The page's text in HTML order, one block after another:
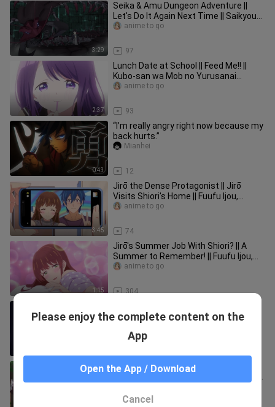
3:29
Seika & Amu Dungeon Adventure ||
Let's Do It Again Next Time || Saikyou
Onmyouji Episode 4
97
anime to go
2:37
Lunch Date at School || Feed Me!! ||
Kubo-san wa Mob no Yurusanai
Episode 5
93
anime to go
0:43
“I’m really angry right now because my
back hurts.”
12
Mianhei
3:45
Jirō the Dense Protagonist || Jirō
Visits Shiori's Home || Fuufu Ijou,
Koibito Miman Episode 12
74
anime to go
1:15
Jirō's Summer Job With Shiori? || A
Summer to Remember! || Fuufu Ijou,
Koibito Miman Episode 9
304
anime to go
Quests Take Too Long | Introverted?
Georges Final Request(s) | Farewell
Everyone! Or So We Thought... | Spy X
Please enjoy the complete content on the
App
Open the App / Download
Cancel